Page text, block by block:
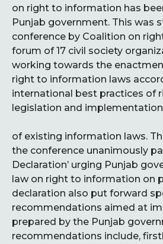
on right to information has
Punjab government. This was
conference by Coalition on
forum of 17 civil society
working towards the
right to information laws
international best practices of
legislation and implementation
of existing information laws.
the conference unanimously
Declaration’ urging Punjab
law on right to information on
declaration also put forward
recommendations aimed at
prepared by the Punjab
recommendations include,